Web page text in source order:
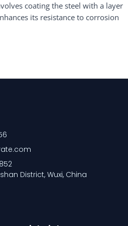
coating the steel with a layer
its resistance to corrosion
District, Wuxi, China